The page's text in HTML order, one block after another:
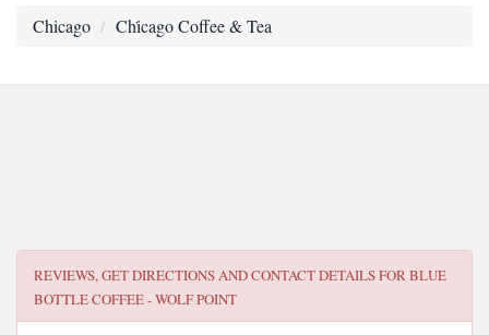
Chicago Chi̇cago Coffee & Tea
REVIEWS, GET DIRECTIONS AND CONTACT DETAILS FORBLUE
BOTTLE COFFEE - WOLF POINT